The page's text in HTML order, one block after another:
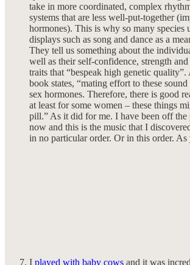
take in more coordinated, complex
systems that are less well-put-together
hormones). This is why so many species
displays such as song and dance as a
They tell us something about the
well as their self-confidence, strength
traits that “bespeak high genetic
book states, “mating effort to these
sex hormones. Therefore, there is good
at least for some women – these things
pill.” As it did for me. I have been off
now and this is the music that I
in no particular order. Or in this order.
I played with baby cows and it was